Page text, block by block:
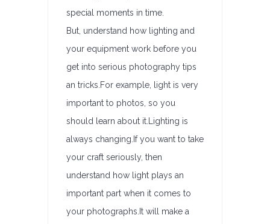
special moments in time.
But, understand how lighting and
your equipment work before you
get into serious photography tips
an tricks.For example, light is very
important to photos, so you
should learn about it.Lighting is
always changing.If you want to take
your craft seriously, then
understand how light plays an
important part when it comes to
your photographs.It will make a